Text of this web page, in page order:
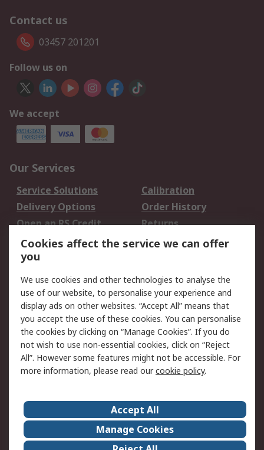
Contact us
03457 201201
Follow us on
We accept
Our Services
Service Solutions
Calibration
Delivery Options
Order History
Open an RS Credit
Account
Returns
Scheduled Orders
Legal
Cookie Policy
Email Security
Privacy Policy -
Updated
Website Terms
Terms and Conditions
of Sale
About Us
Careers
Corporate Group
Events
Cookies affect the service we can offer
you
We use cookies and other technologies to analyse the
use of our website, to personalise your experience and
display ads on other websites. “Accept All” means that
you accept the use of these cookies. You can personalise
the cookies by clicking on “Manage Cookies”. If you do
not wish to use non-essential cookies, click on “Reject
All”. However some features might not be accessible. For
more information, please read ourcookie policy.
Accept All
Manage Cookies